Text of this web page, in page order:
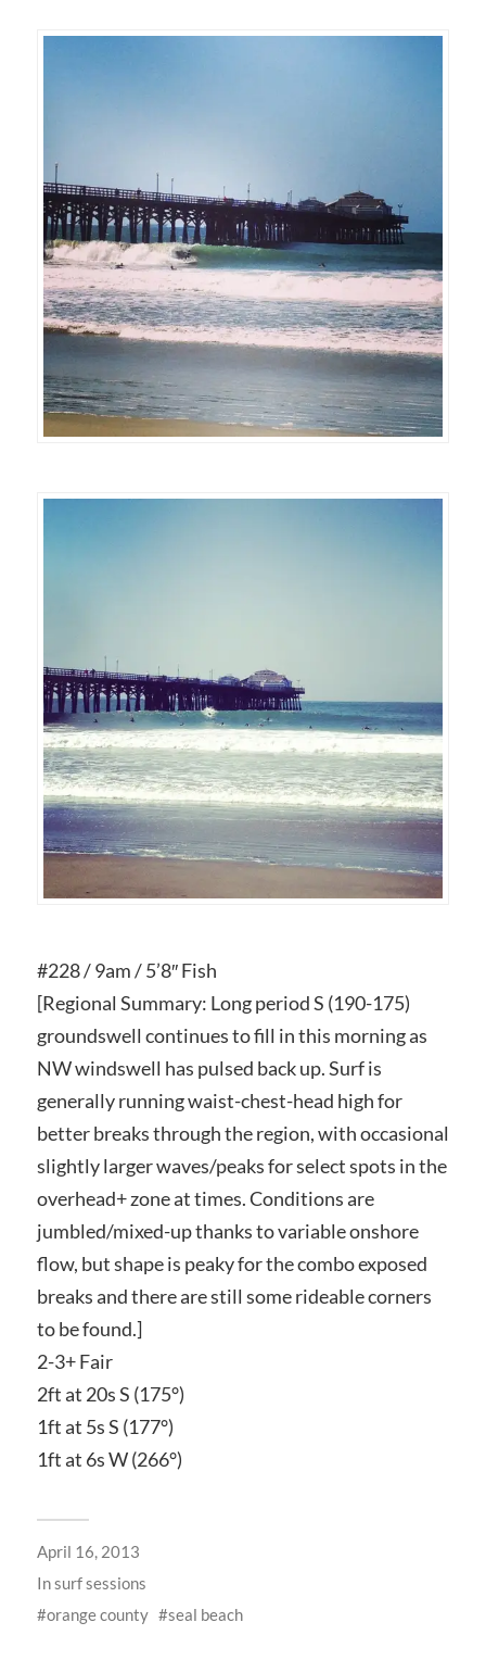
#228 / 9am / 5’8″ Fish
[Regional Summary: Long period S (190-175)
groundswell continues to fill in this morning as
NW windswell has pulsed back up. Surf is
generally running waist-chest-head high for
better breaks through the region, with occasional
slightly larger waves/peaks for select spots in the
overhead+ zone at times. Conditions are
jumbled/mixed-up thanks to variable onshore
flow, but shape is peaky for the combo exposed
breaks and there are still some rideable corners
to be found.]
2-3+ Fair
2ft at 20s S (175°)
1ft at 5s S (177°)
1ft at 6s W (266°)
April 16, 2013
Insurf sessions
orange county
seal beach